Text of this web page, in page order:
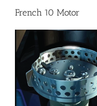
French 10 Motor